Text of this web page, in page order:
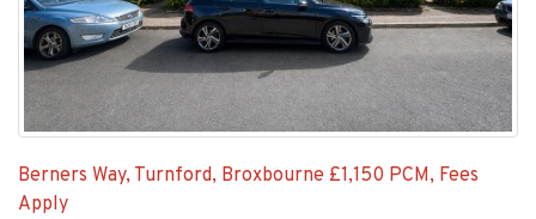
Berners Way, Turnford, Broxbourne £1,150 PCM, Fees
Apply